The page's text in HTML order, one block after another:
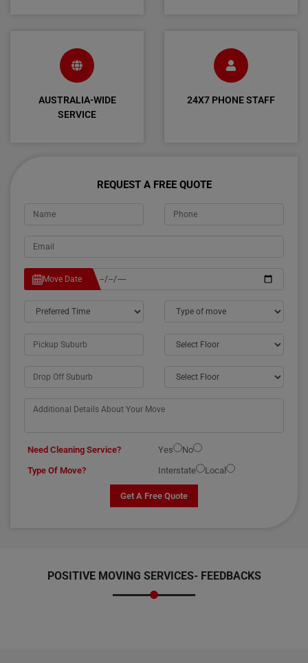
AUSTRALIA-WIDE
SERVICE
24X7 PHONE STAFF
REQUEST A FREE QUOTE
Move Date
Need Cleaning Service? Yes
No
Type Of Move?
Interstate Local
Get A Free Quote
POSITIVE MOVING SERVICES- FEEDBACKS